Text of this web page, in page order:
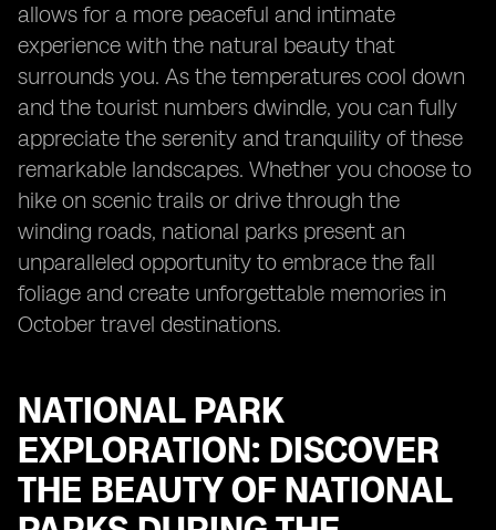
allows for a more peaceful and intimate
experience with the natural beauty that
surrounds you. As the temperatures cool down
and the tourist numbers dwindle, you can fully
appreciate the serenity and tranquility of these
remarkable landscapes. Whether you choose to
hike on scenic trails or drive through the
winding roads, national parks present an
unparalleled opportunity to embrace the fall
foliage and create unforgettable memories in
October travel destinations.
NATIONAL PARK
EXPLORATION: DISCOVER
THE BEAUTY OF NATIONAL